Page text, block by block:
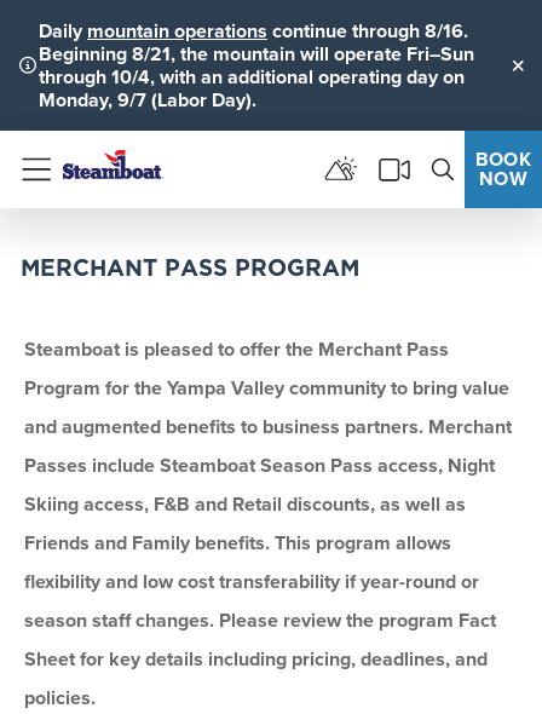
Daily mountain operations continue through 8/16.
Beginning 8/21, the mountain will operate Fri–Sun
through 10/4, with an additional operating day on
Monday, 9/7 (Labor Day).
Menu
BOOK
NOW
MERCHANT PASS PROGRAM
Steamboat is pleased to offer the Merchant Pass
Program for the Yampa Valley community to bring value
and augmented benefits to business partners. Merchant
Passes include Steamboat Season Pass access, Night
Skiing access, F&B and Retail discounts, as well as
Friends and Family benefits. This program allows
flexibility and low cost transferability if year-round or
season staff changes. Please review the program Fact
Sheet for key details including pricing, deadlines, and
policies.